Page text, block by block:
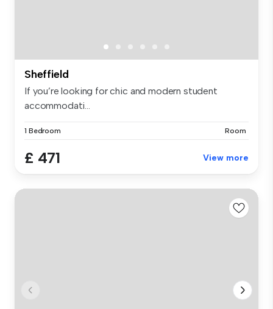
Sheffield
If you’re looking for chic and modern student
accommodati...
1 Bedroom Room
£ 471 View more